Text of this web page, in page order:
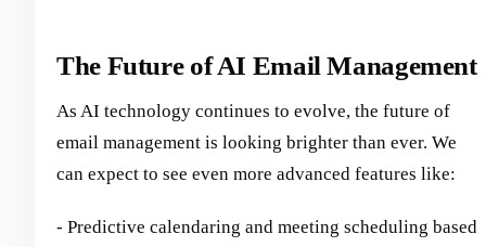
The Future of AI Email Management
As AI technology continues to evolve, the future of
email management is looking brighter than ever. We
can expect to see even more advanced features like:
- Predictive calendaring and meeting scheduling based